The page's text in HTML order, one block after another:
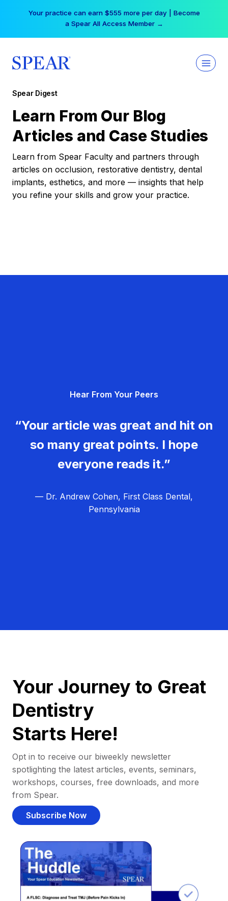
Your practice can earn $555 more per day | Become
a Spear All Access Member →
Spear Digest
Learn From Our Blog
Articles and Case Studies
Learn from Spear Faculty and partners through
articles on occlusion, restorative dentistry, dental
implants, esthetics, and more — insights that help
you refine your skills and grow your practice.
Hear From Your Peers
“Your article was great and hit on
so many great points. I hope
everyone reads it.”
— Dr. Andrew Cohen, First Class Dental,
Pennsylvania
Your Journey to Great
Dentistry
Starts Here!
Opt in to receive our biweekly newsletter
spotlighting the latest articles, events, seminars,
workshops, courses, free downloads, and more
from Spear.
Subscribe Now